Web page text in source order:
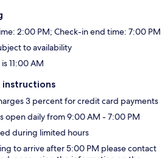
2:00 PM; Check-in end time: 7:00 PM
to availability
11:00 AM
instructions
3 percent for credit card payments
open daily from 9:00 AM - 7:00 PM
during limited hours
to arrive after 5:00 PM please contact